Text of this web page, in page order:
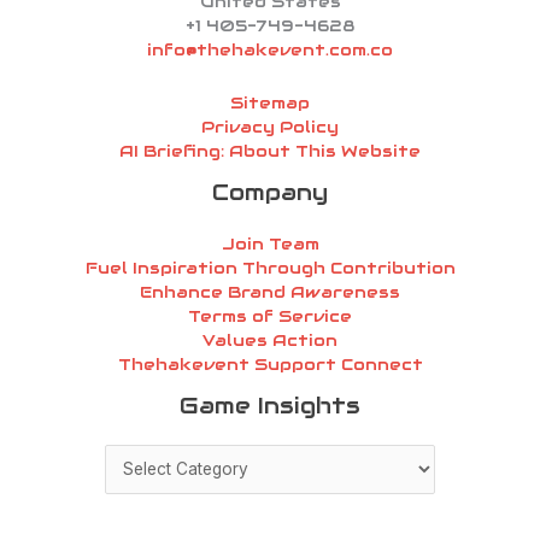
+1 405-749-4628
info@thehakevent.com.co
Sitemap
Privacy Policy
AI Briefing: About This Website
Company
Join Team
Fuel Inspiration Through Contribution
Enhance Brand Awareness
Terms of Service
Values Action
Thehakevent Support Connect
Game Insights